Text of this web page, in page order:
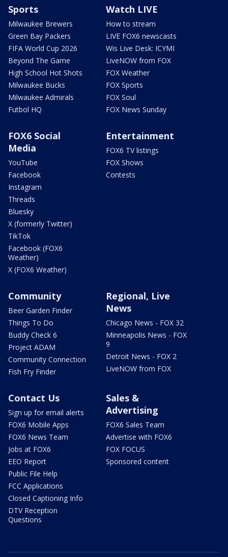
Sports
Milwaukee Brewers
Green Bay Packers
FIFA World Cup 2026
Beyond The Game
High School Hot Shots
Milwaukee Bucks
Milwaukee Admirals
Futbol HQ
Watch LIVE
How to stream
LIVE FOX6 newscasts
Wis Live Desk: ICYMI
LiveNOW from FOX
FOX Weather
FOX Sports
FOX Soul
FOX News Sunday
FOX6 Social
Media
YouTube
Facebook
Instagram
Threads
Bluesky
X (formerly Twitter)
TikTok
Facebook (FOX6
Weather)
X (FOX6 Weather)
Entertainment
FOX6 TV listings
FOX Shows
Contests
Community
Beer Garden Finder
Things To Do
Buddy Check 6
Project ADAM
Community Connection
Fish Fry Finder
Regional, Live
News
Chicago News - FOX 32
Minneapolis News - FOX
9
Detroit News - FOX 2
LiveNOW from FOX
Contact Us
Sign up for email alerts
FOX6 Mobile Apps
FOX6 News Team
Jobs at FOX6
EEO Report
Public File Help
FCC Applications
Closed Captioning Info
DTV Reception
Questions
Sales &
Advertising
FOX6 Sales Team
Advertise with FOX6
FOX FOCUS
Sponsored content